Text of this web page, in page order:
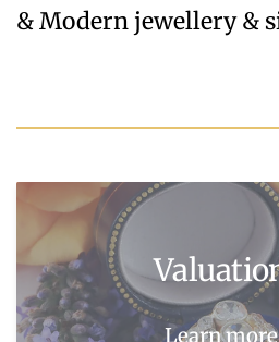
& Modern jewellery &
Learn more